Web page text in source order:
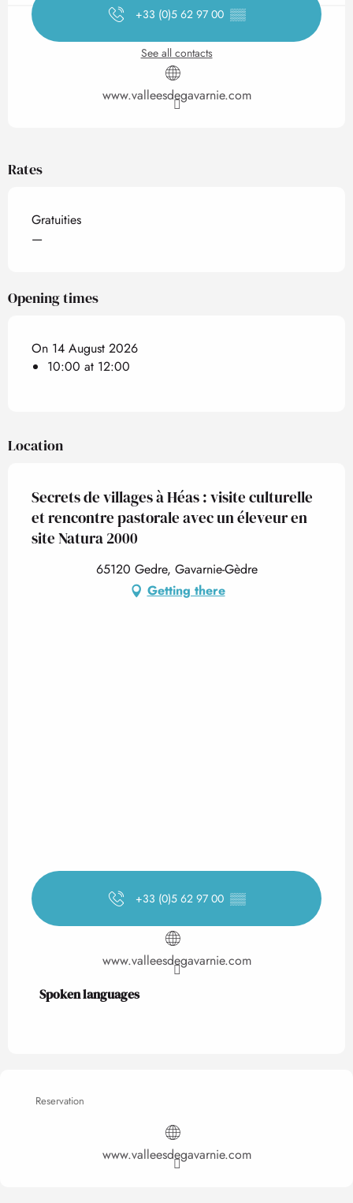
+33 (0)5 62 97 00 ▒▒
See all contacts
www.valleesdegavarnie.com
Rates
Gratuities
—
Opening times
On 14 August 2026
10:00 at 12:00
Location
Secrets de villages à Héas : visite culturelle
et rencontre pastorale avec un éleveur en
site Natura 2000
65120 Gedre, Gavarnie-Gèdre
Getting there
+33 (0)5 62 97 00 ▒▒
www.valleesdegavarnie.com
Spoken languages
Spoken languages
Reservation
www.valleesdegavarnie.com